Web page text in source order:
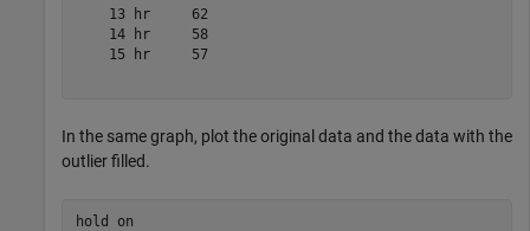
    13 hr     62
    14 hr     58
    15 hr     57
In the same graph, plot the original data and the data with the
outlier filled.
hold
on